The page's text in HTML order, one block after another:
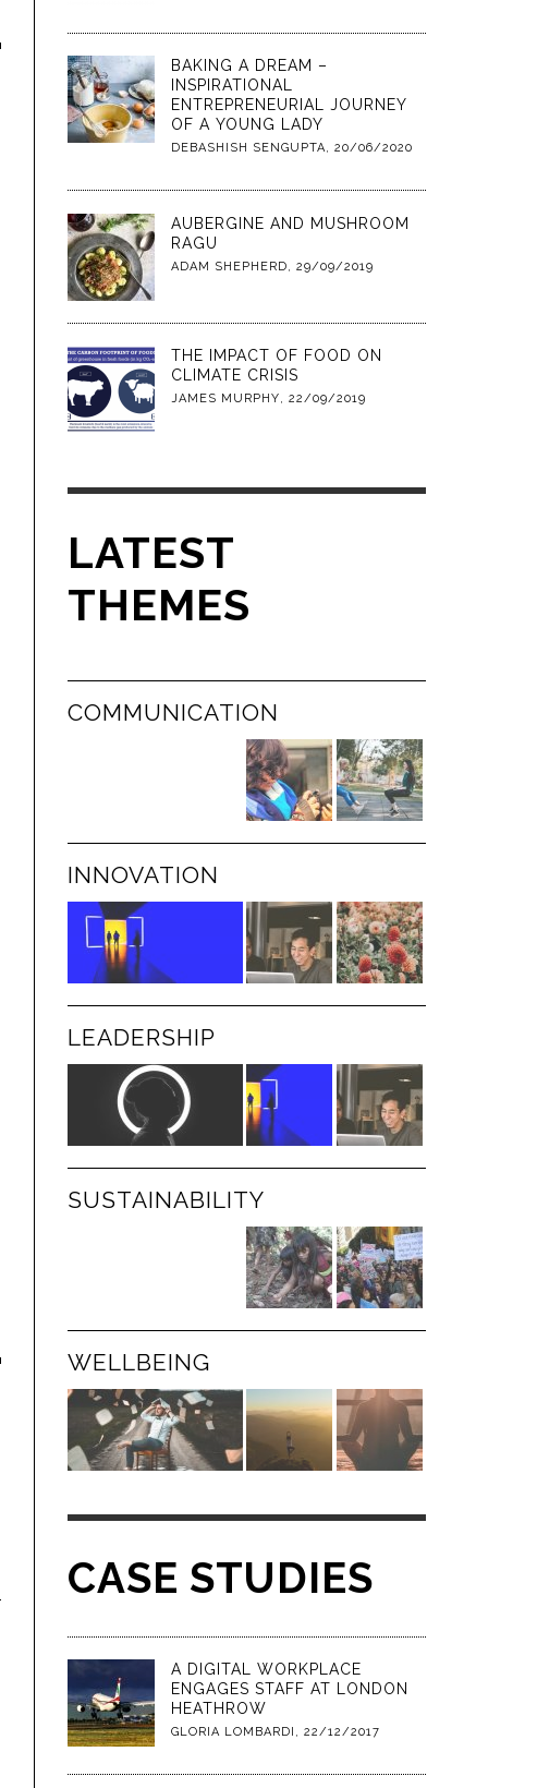
BAKING A DREAM –
INSPIRATIONAL
ENTREPRENEURIAL JOURNEY
OF A YOUNG LADY
DEBASHISH SENGUPTA, 20/06/2020
AUBERGINE AND MUSHROOM
RAGU
ADAM SHEPHERD, 29/09/2019
THE IMPACT OF FOOD ON
CLIMATE CRISIS
JAMES MURPHY, 22/09/2019
LATEST
THEMES
COMMUNICATION
INNOVATION
LEADERSHIP
SUSTAINABILITY
WELLBEING
CASE STUDIES
A DIGITAL WORKPLACE
ENGAGES STAFF AT LONDON
HEATHROW
GLORIA LOMBARDI , 22/12/2017